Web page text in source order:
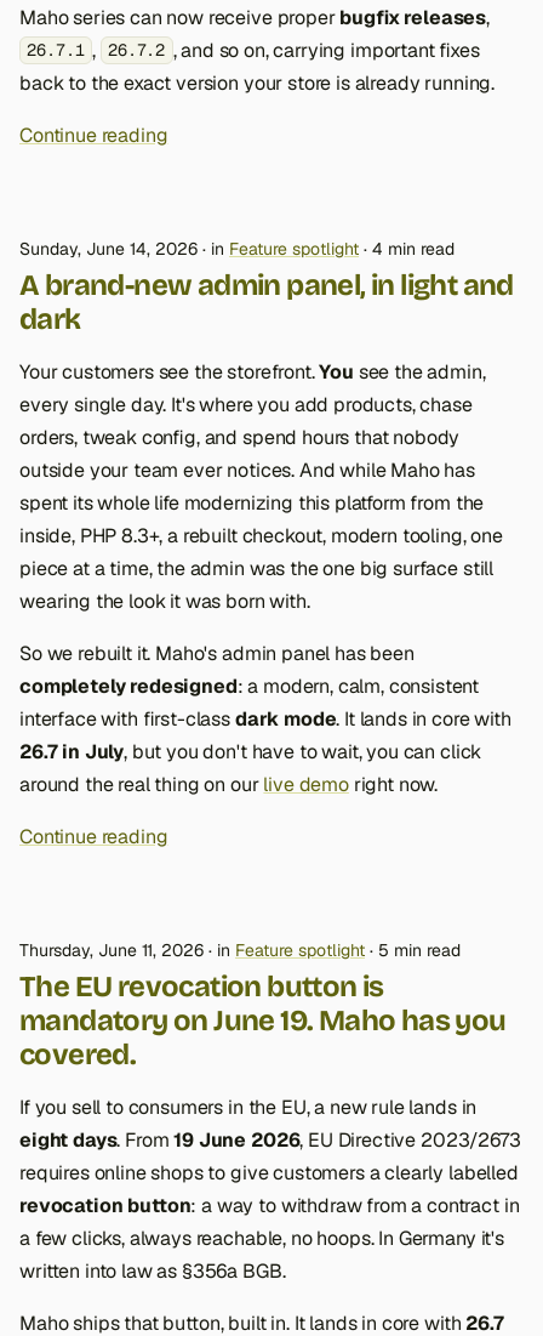
Maho series can now receive properbugfix releases,
26.7.1 , 26.7.2 , and so on, carrying important fixes
back to the exact version your store is already running.
Continue reading
Sunday, June 14, 2026 in Feature spotlight 4 min read
A brand-new admin panel, in light and
dark
Your customers see the storefront.You see the admin,
every single day. It's where you add products, chase
orders, tweak config, and spend hours that nobody
outside your team ever notices. And while Maho has
spent its whole life modernizing this platform from the
inside, PHP 8.3+, a rebuilt checkout, modern tooling, one
piece at a time, the admin was the one big surface still
wearing the look it was born with.
So we rebuilt it. Maho's admin panel has been
completely redesigned: a modern, calm, consistent
interface with first-classdark mode. It lands in core with
26.7 in July, but you don't have to wait, you can click
around the real thing on ourlive demoright now.
Continue reading
Thursday, June 11, 2026 in Feature spotlight 5 min read
The EU revocation button is
mandatory on June 19. Maho has you
covered.
If you sell to consumers in the EU, a new rule lands in
eight days. From19 June 2026, EU Directive 2023/2673
requires online shops to give customers a clearly labelled
revocation button: a way to withdraw from a contract in
a few clicks, always reachable, no hoops. In Germany it's
written into law as §356a BGB.
Maho ships that button, built in. It lands in core with 26.7